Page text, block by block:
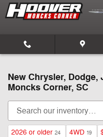
Skip to main content
New Chrysler, Dodge,
Moncks Corner, SC
2026 or older 24 4WD 19